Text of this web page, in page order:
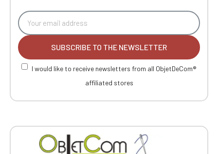
SUBSCRIBE TO THE NEWSLETTER
I would like to receive newsletters from all ObjetDeCom®
affiliated stores